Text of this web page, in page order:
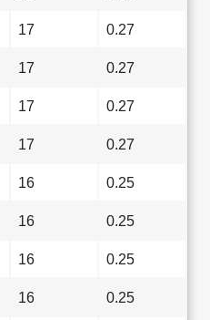
17 0.27
17 0.27
17 0.27
17 0.27
16 0.25
16 0.25
16 0.25
16 0.25